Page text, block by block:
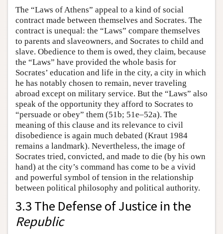
The “Laws of Athens” appeal to a kind of social
contract made between themselves and Socrates. The
contract is unequal: the “Laws” compare themselves
to parents and slaveowners, and Socrates to child and
slave. Obedience to them is owed, they claim, because
the “Laws” have provided the whole basis for
Socrates’ education and life in the city, a city in which
he has notably chosen to remain, never traveling
abroad except on military service. But the “Laws” also
speak of the opportunity they afford to Socrates to
“persuade or obey” them (51b; 51e–52a). The
meaning of this clause and its relevance to civil
disobedience is again much debated (Kraut 1984
remains a landmark). Nevertheless, the image of
Socrates tried, convicted, and made to die (by his own
hand) at the city’s command has come to be a vivid
and powerful symbol of tension in the relationship
between political philosophy and political authority.
3.3 The Defense of Justice in the
Republic